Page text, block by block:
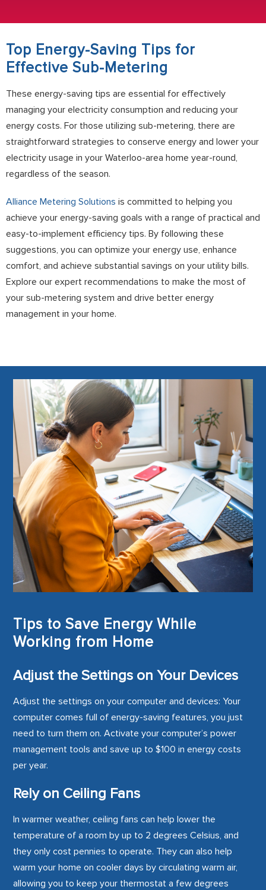
Top Energy-Saving Tips for
Effective Sub-Metering
These energy-saving tips are essential for effectively
managing your electricity consumption and reducing your
energy costs. For those utilizing sub-metering, there are
straightforward strategies to conserve energy and lower your
electricity usage in your Waterloo-area home year-round,
regardless of the season.
Alliance Metering Solutions is committed to helping you
achieve your energy-saving goals with a range of practical and
easy-to-implement efficiency tips. By following these
suggestions, you can optimize your energy use, enhance
comfort, and achieve substantial savings on your utility bills.
Explore our expert recommendations to make the most of
your sub-metering system and drive better energy
management in your home.
Tips to Save Energy While
Working from Home
Adjust the Settings on Your Devices
Adjust the settings on your computer and devices: Your
computer comes full of energy-saving features, you just
need to turn them on. Activate your computer’s power
management tools and save up to $100 in energy costs
per year.
Rely on Ceiling Fans
In warmer weather, ceiling fans can help lower the
temperature of a room by up to 2 degrees Celsius, and
they only cost pennies to operate. They can also help
warm your home on cooler days by circulating warm air,
allowing you to keep your thermostat a few degrees